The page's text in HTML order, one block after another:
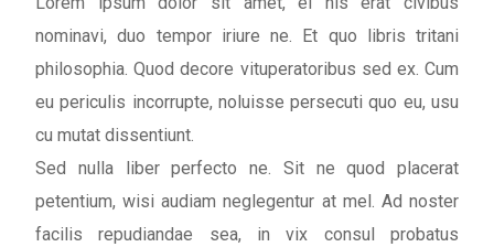
nominavi, duo tempor iriure ne. Et quo libris tritani
philosophia. Quod decore vituperatoribus sed ex. Cum
eu periculis incorrupte, noluisse persecuti quo eu, usu
cu mutat dissentiunt.
Sed nulla liber perfecto ne. Sit ne quod placerat
petentium, wisi audiam neglegentur at mel. Ad noster
facilis repudiandae sea, in vix consul probatus